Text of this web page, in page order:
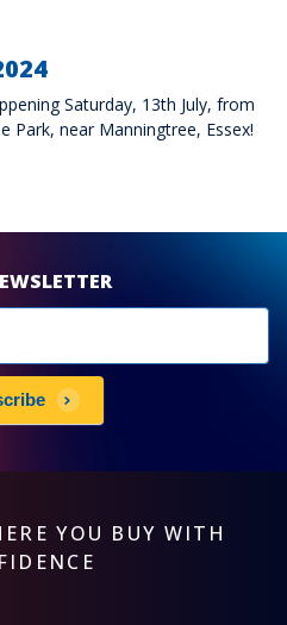
Saturday, 13th July, from
near Manningtree, Essex!
YOU BUY WITH